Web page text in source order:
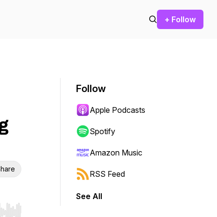
+ Follow
Follow
Apple Podcasts
Spotify
Amazon Music
RSS Feed
See All